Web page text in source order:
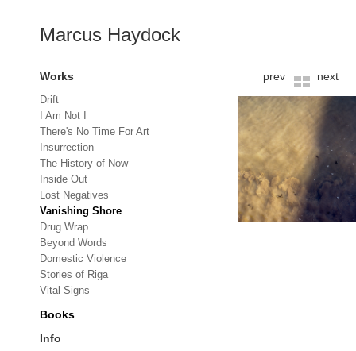
Marcus Haydock
Works
Drift
I Am Not I
There's No Time For Art
Insurrection
The History of Now
Inside Out
Lost Negatives
Vanishing Shore
Drug Wrap
Beyond Words
Domestic Violence
Stories of Riga
Vital Signs
Books
Info
prev next